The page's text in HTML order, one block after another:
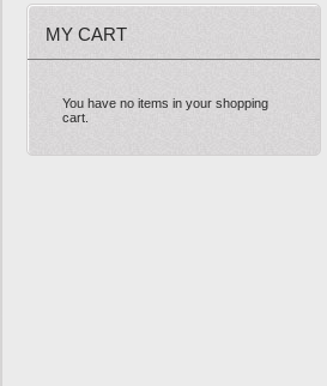
MY CART
You have no items in your shopping
cart.